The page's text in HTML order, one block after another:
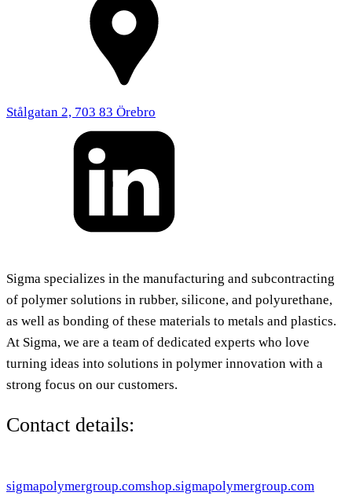
Stålgatan 2, 703 83 Örebro
Sigma specializes in the manufacturing and subcontracting
of polymer solutions in rubber, silicone, and polyurethane,
as well as bonding of these materials to metals and plastics.
At Sigma, we are a team of dedicated experts who love
turning ideas into solutions in polymer innovation with a
strong focus on our customers.
Contact details:
sigmapolymergroup.comshop.sigmapolymergroup.com